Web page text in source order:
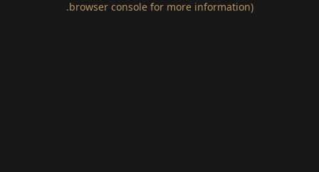
browser console for more information)
.